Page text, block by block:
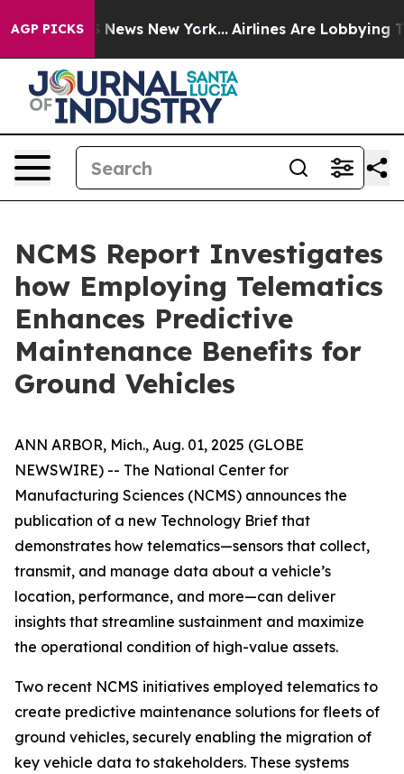
AGP PICKS
CBS News New York... Airlines Are Lobbying To
NCMS Report Investigates
how Employing Telematics
Enhances Predictive
Maintenance Benefits for
Ground Vehicles
ANN ARBOR, Mich., Aug. 01, 2025 (GLOBE
NEWSWIRE) -- The National Center for
Manufacturing Sciences (NCMS) announces the
publication of a new Technology Brief that
demonstrates how telematics—sensors that collect,
transmit, and manage data about a vehicle’s
location, performance, and more—can deliver
insights that streamline sustainment and maximize
the operational condition of high-value assets.
Two recent NCMS initiatives employed telematics to
create predictive maintenance solutions for fleets of
ground vehicles, securely enabling the migration of
key vehicle data to stakeholders. These systems